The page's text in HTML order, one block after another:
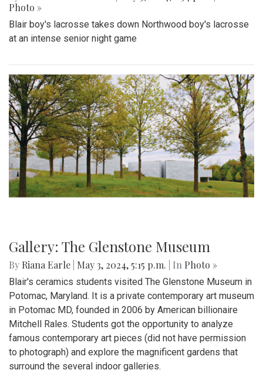
Photo »
Blair boy's lacrosse takes down Northwood boy's lacrosse
at an intense senior night game
Gallery: The Glenstone Museum
By Riana Earle May 3, 2024, 5:15 p.m. | In Photo »
Blair's ceramics students visited The Glenstone Museum in
Potomac, Maryland. It is a private contemporary art museum
in Potomac MD, founded in 2006 by American billionaire
Mitchell Rales. Students got the opportunity to analyze
famous contemporary art pieces (did not have permission
to photograph) and explore the magnificent gardens that
surround the several indoor galleries.